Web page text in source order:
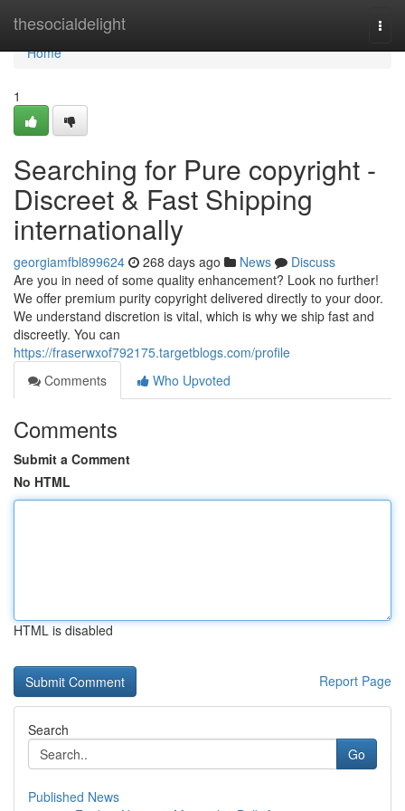
thesocialdelight
Home
Home
1
Searching for Pure copyright -
Discreet & Fast Shipping
internationally
georgiamfbl899624 268 days ago News
Discuss
Are you in need of some quality enhancement? Look no further!
We offer premium purity copyright delivered directly to your door.
We understand discretion is vital, which is why we ship fast and
discreetly. You can
https://fraserwxof792175.targetblogs.com/profile
Comments
Who Upvoted
Comments
Submit a Comment
No HTML
HTML is disabled
Report Page
Search
Go
Published News